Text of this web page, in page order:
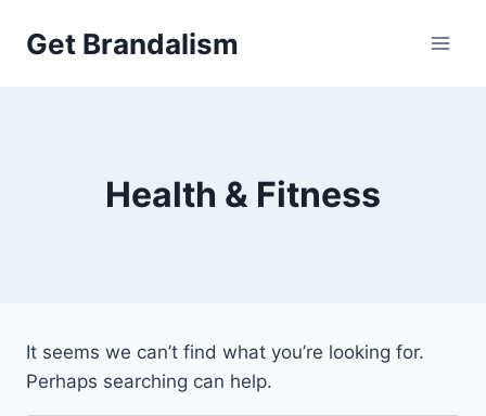
Get Brandalism
Health & Fitness
It seems we can’t find what you’re looking for.
Perhaps searching can help.